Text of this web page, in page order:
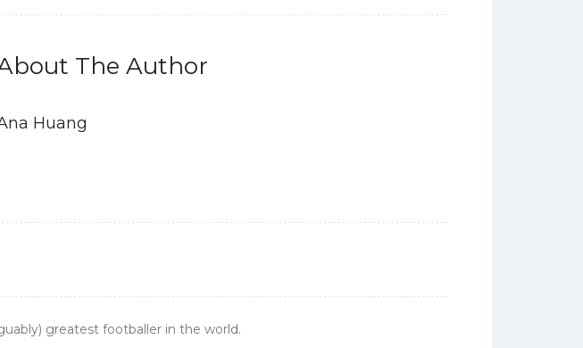
The Author
Huang
greatest footballer in the world.